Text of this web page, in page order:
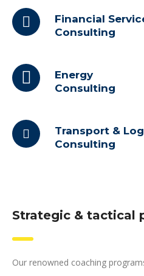
Financial
Consulting
Energy
Consulting
Transport &
Consulting
Strategic & tactical
Our renowned coaching